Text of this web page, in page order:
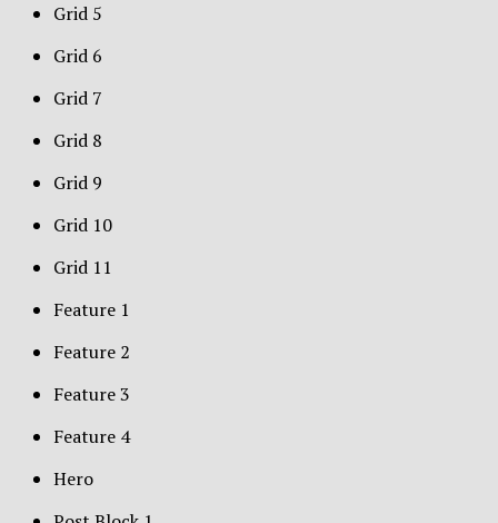
Grid 5
Grid 6
Grid 7
Grid 8
Grid 9
Grid 10
Grid 11
Feature 1
Feature 2
Feature 3
Feature 4
Hero